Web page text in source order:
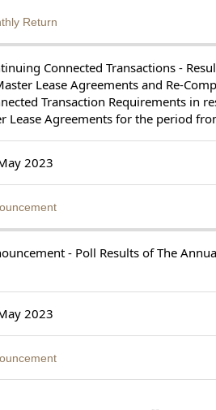
Return
Connected Transactions -
Lease Agreements and Re-
Transaction Requirements in
Lease Agreements for the period
2023
- Poll Results of The
2023